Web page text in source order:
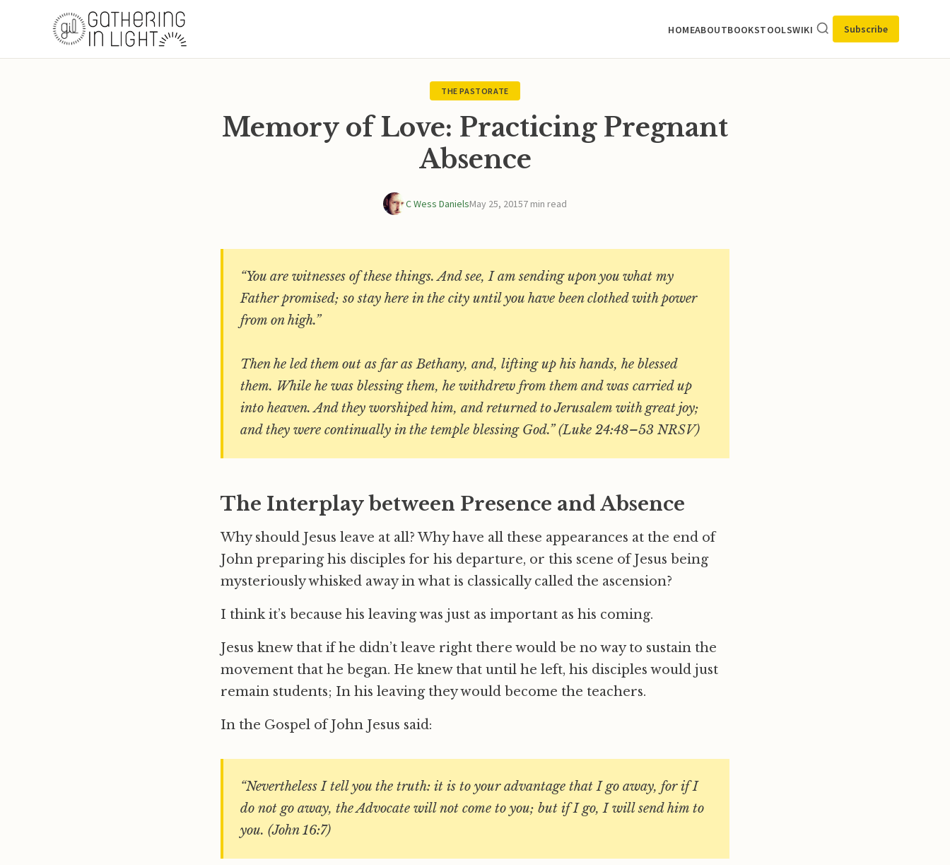
HOMEABOUTBOOKSTOOLSWIKI Subscribe
THE PASTORATE
Memory of Love: Practicing Pregnant
Absence
C Wess DanielsMay 25, 20157 min read
“You are witnesses of these things. And see, I am sending upon you what my
Father promised; so stay here in the city until you have been clothed with power
from on high.”
Then he led them out as far as Bethany, and, lifting up his hands, he blessed
them. While he was blessing them, he withdrew from them and was carried up
into heaven. And they worshiped him, and returned to Jerusalem with great joy;
and they were continually in the temple blessing God.” (Luke 24:48–53 NRSV)
The Interplay between Presence and Absence
Why should Jesus leave at all? Why have all these appearances at the end of
John preparing his disciples for his departure, or this scene of Jesus being
mysteriously whisked away in what is classically called the ascension?
I think it’s because his leaving was just as important as his coming.
Jesus knew that if he didn’t leave right there would be no way to sustain the
movement that he began. He knew that until he left, his disciples would just
remain students; In his leaving they would become the teachers.
In the Gospel of John Jesus said:
“Nevertheless I tell you the truth: it is to your advantage that I go away, for if I
do not go away, the Advocate will not come to you; but if I go, I will send him to
you. (John 16:7)